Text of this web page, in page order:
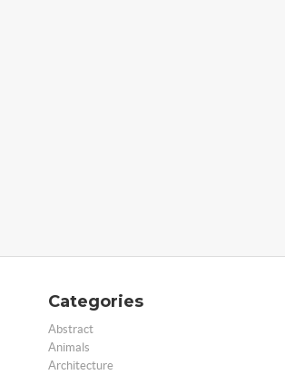
Categories
Abstract
Animals
Architecture